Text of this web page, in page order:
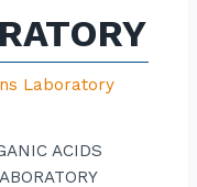
Laboratory
ACIDS